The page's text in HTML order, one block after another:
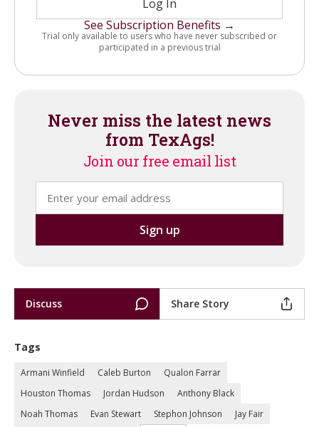
Log In
See Subscription Benefits →
Trial only available to users who have never subscribed or
participated in a previous trial
Never miss the latest news
from TexAgs!
Join our free email list
Discuss Share Story
Tags
Armani Winfield Caleb Burton
Qualon Farrar
Houston Thomas
Jordan Hudson
Anthony Black
Noah Thomas
Evan Stewart Stephon Johnson
Jay Fair